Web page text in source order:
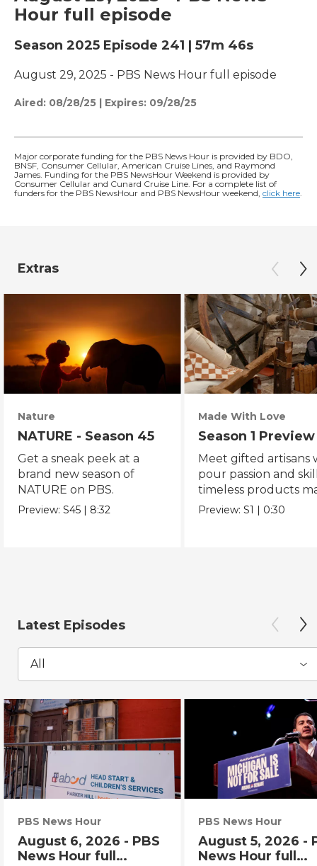
Hour full episode
Season 2025 Episode 241 | 57m 46s
August 29, 2025 - PBS News Hour full episode
Aired: 08/28/25 | Expires: 09/28/25
Major corporate funding for the PBS News Hour is provided by BDO,
BNSF, Consumer Cellular, American Cruise Lines, and Raymond
James. Funding for the PBS NewsHour Weekend is provided by
Consumer Cellular and Cunard Cruise Line. For a complete list of
funders for the PBS NewsHour and PBS NewsHour weekend, click here
Extras
Nature
NATURE - Season 45
Get a sneak peek at a
brand new season of
NATURE on PBS.
Preview:S45 | 8:32
Made With Love
Season 1 Preview
Meet gifted artisans
pour passion and
timeless products
with love.
Preview:S1 | 0:30
Latest Episodes
All
PBS News Hour
August 6, 2026 - PBS
News Hour full
PBS News Hour
August 5, 2026 -
News Hour full